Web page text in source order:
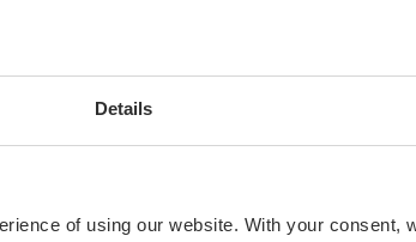
Details
of using our website. With your consent,